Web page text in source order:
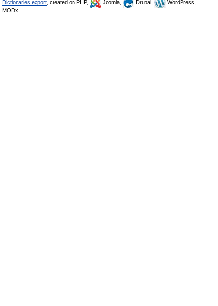
Dictionaries export , created on PHP, Joomla, Drupal,
WordPress,
MODx.